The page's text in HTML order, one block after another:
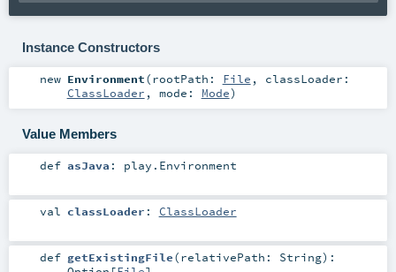
Instance Constructors
new Environment(rootPath: File , classLoader:
ClassLoader , mode: Mode)
Value Members
def asJava : play.Environment
val classLoader : ClassLoader
def getExistingFile(relativePath: String) :